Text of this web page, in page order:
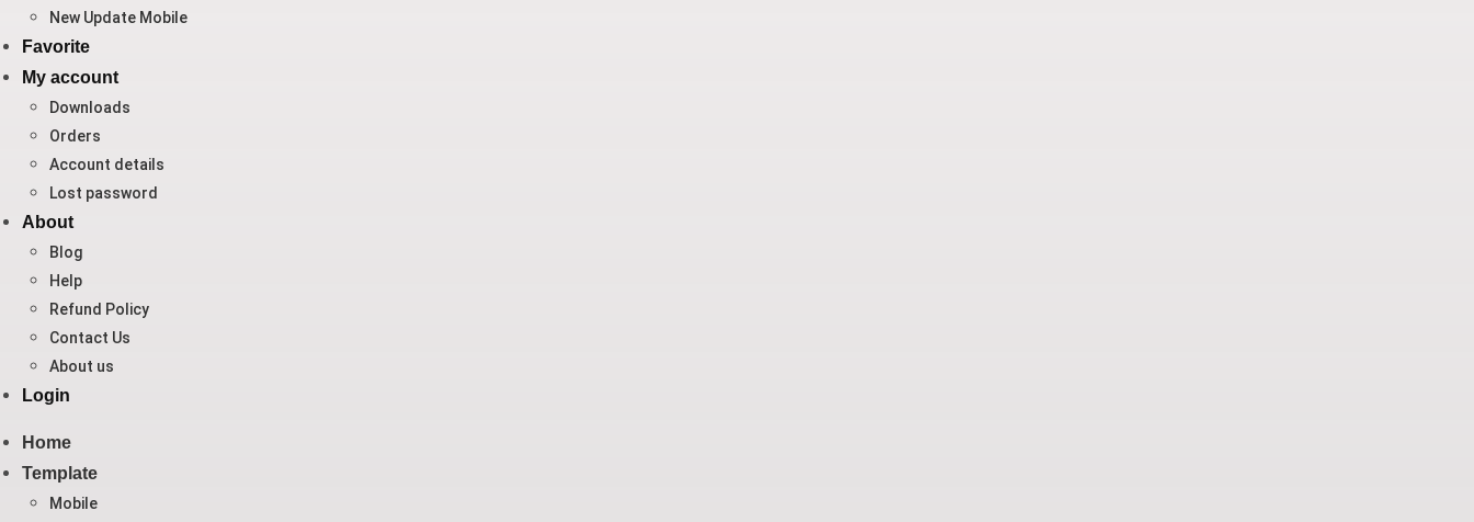
New Update Mobile
Favorite
My account
Downloads
Orders
Account details
Lost password
About
Blog
Help
Refund Policy
Contact Us
About us
Login
Home
Template
Mobile